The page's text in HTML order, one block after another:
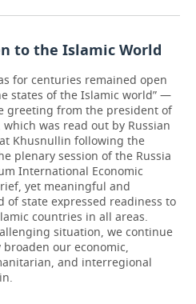
to the Islamic World
for centuries remained open
states of the Islamic world” —
greeting from the president of
was read out by Russian
Khusnullin following the
plenary session of the Russia
International Economic
yet meaningful and
state expressed readiness to
countries in all areas.
situation, we continue
our economic,
and interregional